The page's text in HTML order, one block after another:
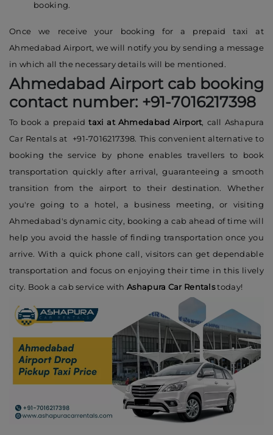
booking.
Once we receive your booking for a prepaid taxi at
Ahmedabad Airport, we will notify you by sending a message
in which all the necessary details will be mentioned.
Ahmedabad Airport cab booking
contact number: +91-7016217398
To book a prepaidtaxi at Ahmedabad Airport, call Ashapura
Car Rentals at +91-7016217398. This convenient alternative to
booking the service by phone enables travellers to book
transportation quickly after arrival, guaranteeing a smooth
transition from the airport to their destination. Whether
you're going to a hotel, a business meeting, or visiting
Ahmedabad's dynamic city, booking a cab ahead of time will
help you avoid the hassle of finding transportation once you
arrive. With a quick phone call, visitors can get dependable
transportation and focus on enjoying their time in this lively
city. Book a cab service withAshapura Car Rentalstoday!